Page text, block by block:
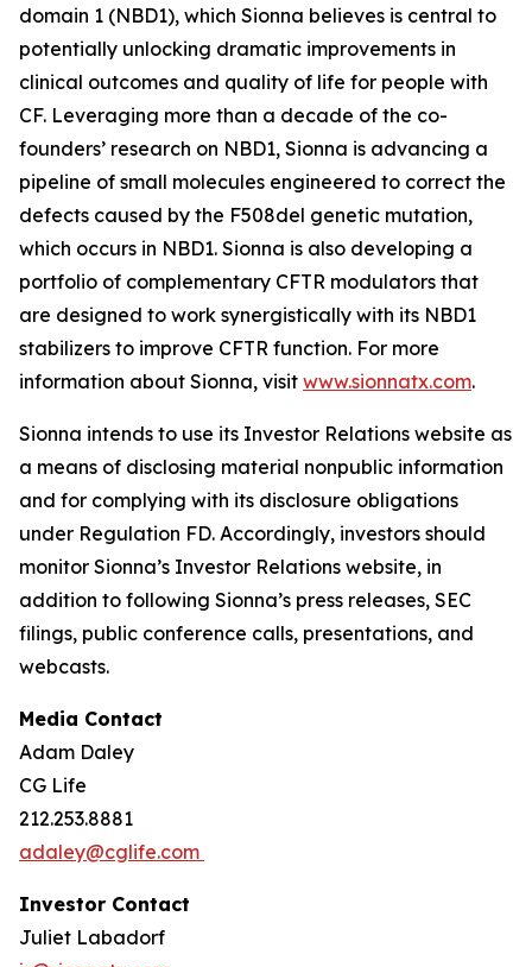
domain 1 (NBD1), which Sionna believes is central to
potentially unlocking dramatic improvements in
clinical outcomes and quality of life for people with
CF. Leveraging more than a decade of the co-
founders’ research on NBD1, Sionna is advancing a
pipeline of small molecules engineered to correct the
defects caused by the F508del genetic mutation,
which occurs in NBD1. Sionna is also developing a
portfolio of complementary CFTR modulators that
are designed to work synergistically with its NBD1
stabilizers to improve CFTR function. For more
information about Sionna, visit www.sionnatx.com.
Sionna intends to use its Investor Relations website as
a means of disclosing material nonpublic information
and for complying with its disclosure obligations
under Regulation FD. Accordingly, investors should
monitor Sionna’s Investor Relations website, in
addition to following Sionna’s press releases, SEC
filings, public conference calls, presentations, and
webcasts.
Media Contact
Adam Daley
CG Life
212.253.8881
adaley@cglife.com
Investor Contact
Juliet Labadorf